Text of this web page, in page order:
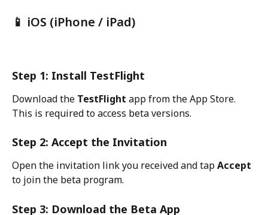
📱 iOS (iPhone / iPad)
Step 1: Install TestFlight
Download the TestFlight app from the App Store.
This is required to access beta versions.
Step 2: Accept the Invitation
Open the invitation link you received and tap Accept
to join the beta program.
Step 3: Download the Beta App